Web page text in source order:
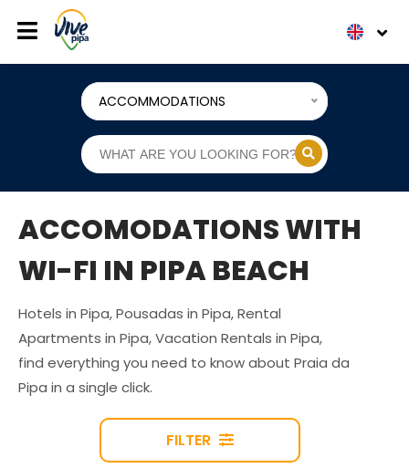
ACCOMMODATIONS
ACCOMODATIONS WITH
WI-FI IN PIPA BEACH
Hotels in Pipa, Pousadas in Pipa, Rental
Apartments in Pipa, Vacation Rentals in Pipa,
find everything you need to know about Praia da
Pipa in a single click.
FILTER